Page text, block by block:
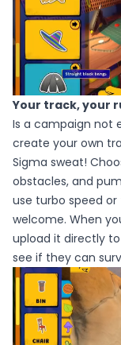
Your track, your
Is a campaign not
create your own
Sigma sweat!
obstacles, and
use turbo speed
welcome. When
upload it directly
see if they can